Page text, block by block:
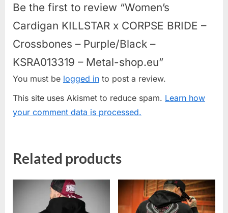
Be the first to review “Women’s
Cardigan KILLSTAR x CORPSE BRIDE –
Crossbones – Purple/Black –
KSRA013319 – Metal-shop.eu”
You must be logged in to post a review.
This site uses Akismet to reduce spam. Learn how
your comment data is processed.
Related products